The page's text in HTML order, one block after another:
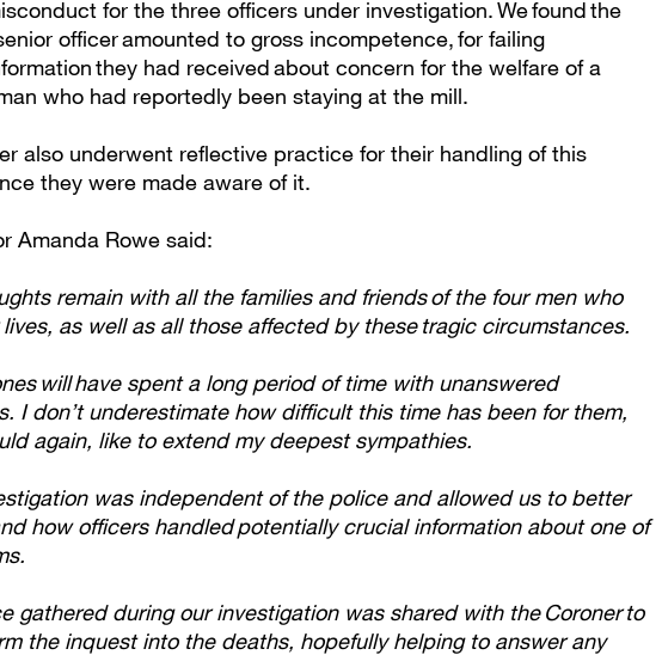
for the three officers under investigation. We found the
officer amounted to gross incompetence, for failing
they had received about concern for the welfare of a
who had reportedly been staying at the mill.
also underwent reflective practice for their handling of this
they were made aware of it.
Amanda Rowe said:
remain with all the families and friends of the four men who
as well as all those affected by these tragic circumstances.
will have spent a long period of time with unanswered
I don’t underestimate how difficult this time has been for them,
again, like to extend my deepest sympathies.
was independent of the police and allowed us to better
how officers handled potentially crucial information about one of
gathered during our investigation was shared with the Coroner to
the inquest into the deaths, hopefully helping to answer any